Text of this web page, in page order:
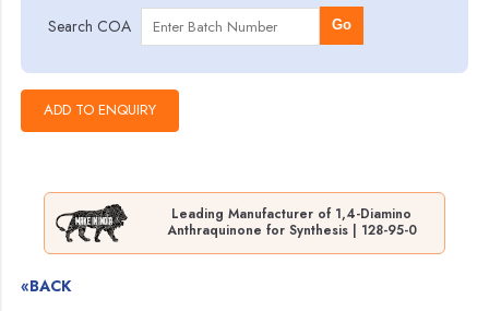
Search COA Go
Leading Manufacturer of 1,4-Diamino
Anthraquinone for Synthesis | 128-95-0
«BACK